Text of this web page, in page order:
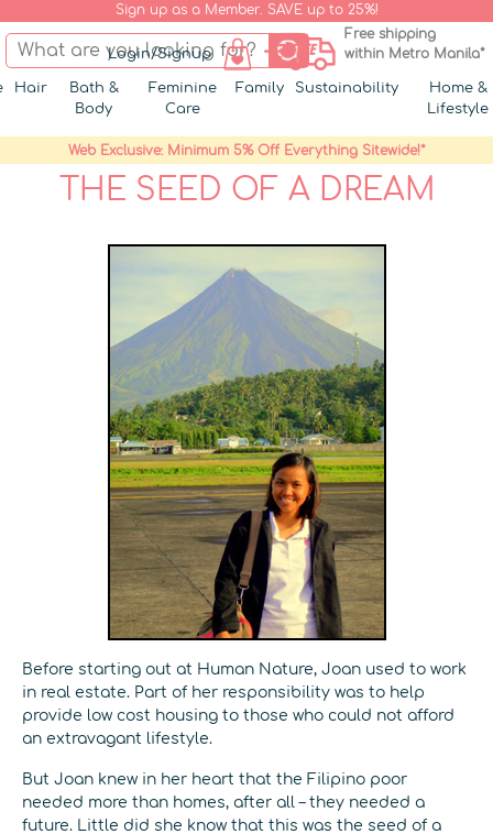
Sign up as a Member. SAVE up to 25%!
Login/Signup
Free shipping
within Metro Manila*
Hair
Bath &
Body
Feminine
Care
Family Sustainability
Home &
Lifestyle
Web Exclusive: Minimum 5% Off Everything Sitewide!*
THE SEED OF A DREAM
Before starting out at Human Nature, Joan used to work
in real estate. Part of her responsibility was to help
provide low cost housing to those who could not afford
an extravagant lifestyle.
But Joan knew in her heart that the Filipino poor
needed more than homes, after all – they needed a
future. Little did she know that this was the seed of a